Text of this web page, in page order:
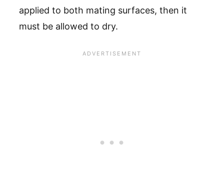
applied to both mating surfaces, then it
must be allowed to dry.